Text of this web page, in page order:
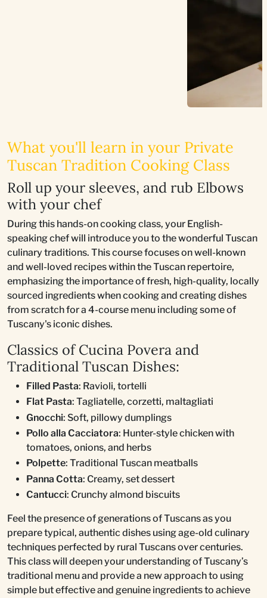
What you'll learn in your Private
Tuscan Tradition Cooking Class
Roll up your sleeves, and rub Elbows
with your chef
During this hands-on cooking class, your English-
speaking chef will introduce you to the wonderful Tuscan
culinary traditions. This course focuses on well-known
and well-loved recipes within the Tuscan repertoire,
emphasizing the importance of fresh, high-quality, locally
sourced ingredients when cooking and creating dishes
from scratch for a 4-course menu including some of
Tuscany's iconic dishes.
Classics of Cucina Povera and
Traditional Tuscan Dishes:
Filled Pasta: Ravioli, tortelli
Flat Pasta: Tagliatelle, corzetti, maltagliati
Gnocchi: Soft, pillowy dumplings
Pollo alla Cacciatora: Hunter-style chicken with
tomatoes, onions, and herbs
Polpette: Traditional Tuscan meatballs
Panna Cotta: Creamy, set dessert
Cantucci: Crunchy almond biscuits
Feel the presence of generations of Tuscans as you
prepare typical, authentic dishes using age-old culinary
techniques perfected by rural Tuscans over centuries.
This class will deepen your understanding of Tuscany’s
traditional menu and provide a new approach to using
simple but effective and genuine ingredients to achieve